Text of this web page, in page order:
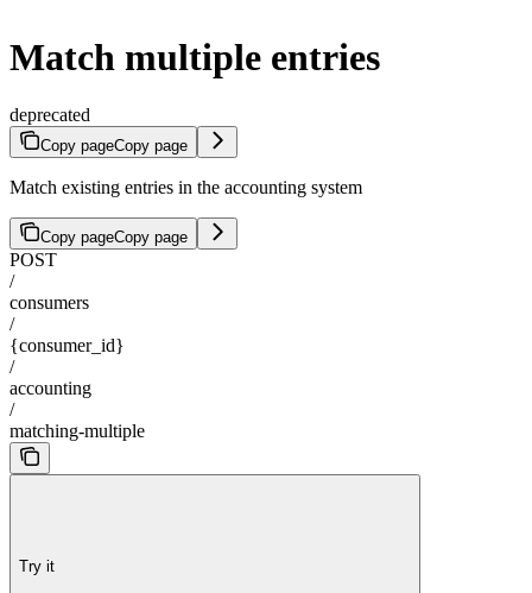
Match multiple entries
deprecated
Copy pageCopy page
Match existing entries in the accounting system
Copy pageCopy page
POST
/
consumers
/
{consumer_id}
/
accounting
/
matching-multiple
Try it